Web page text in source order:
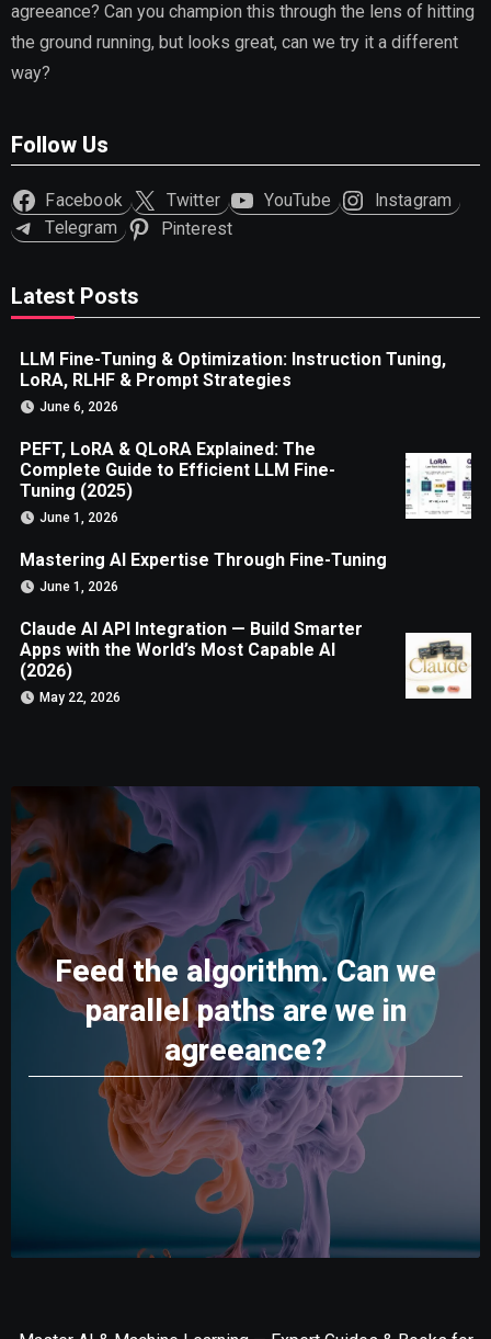
agreeance? Can you champion this through the lens of hitting
the ground running, but looks great, can we try it a different
way?
Follow Us
Facebook Twitter YouTube
Instagram
Telegram
Pinterest
Latest Posts
LLM Fine-Tuning & Optimization: Instruction Tuning,
LoRA, RLHF & Prompt Strategies
June 6, 2026
PEFT, LoRA & QLoRA Explained: The
Complete Guide to Efficient LLM Fine-
Tuning (2025)
June 1, 2026
Mastering AI Expertise Through Fine-Tuning
June 1, 2026
Claude AI API Integration — Build Smarter
Apps with the World’s Most Capable AI
(2026)
May 22, 2026
Feed the algorithm. Can we
parallel paths are we in
agreeance?